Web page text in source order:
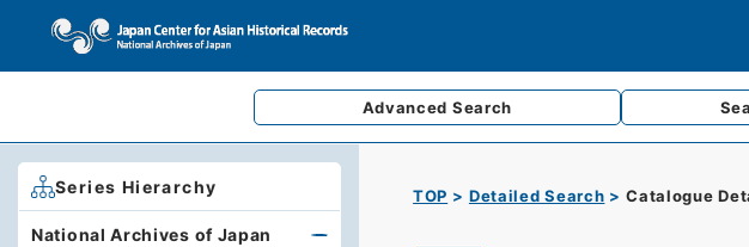
Advanced Search
TOP Detailed Search Catalogue
Series Hierarchy
National Archives of Japan